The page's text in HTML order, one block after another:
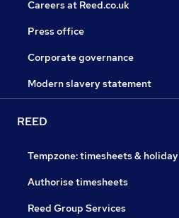
Careers at Reed.co.uk
Press office
Corporate governance
Modern slavery statement
REED
Tempzone: timesheets & holiday
Authorise timesheets
Reed Group Services